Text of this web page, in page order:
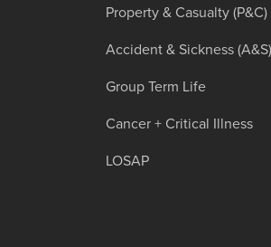
Property & Casualty (P&C)
Accident & Sickness (A&S)
Group Term Life
Cancer + Critical Illness
LOSAP